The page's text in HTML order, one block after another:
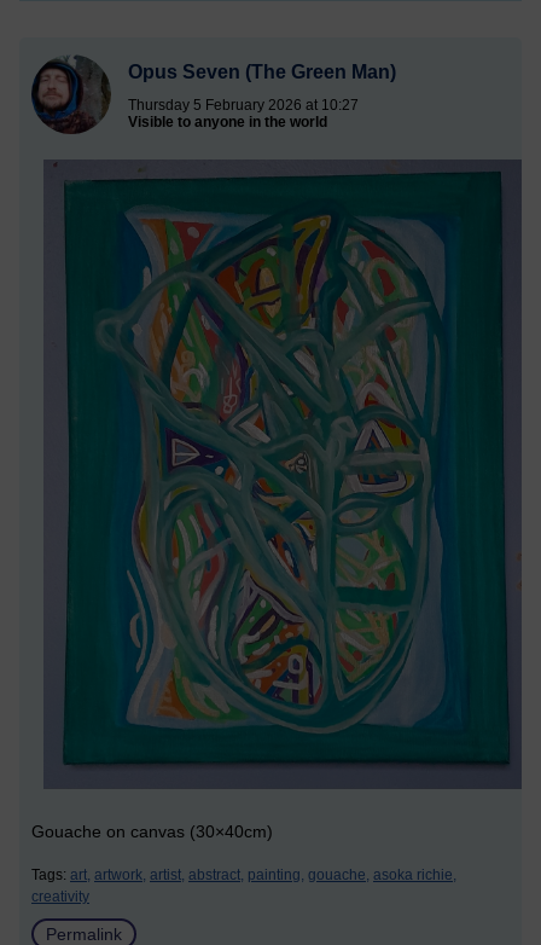
Opus Seven (The Green Man)
Thursday 5 February 2026 at 10:27
Visible to anyone in the world
Gouache on canvas (30×40cm)
Tags: art, artwork, artist, abstract, painting, gouache, asoka richie,
creativity
Permalink